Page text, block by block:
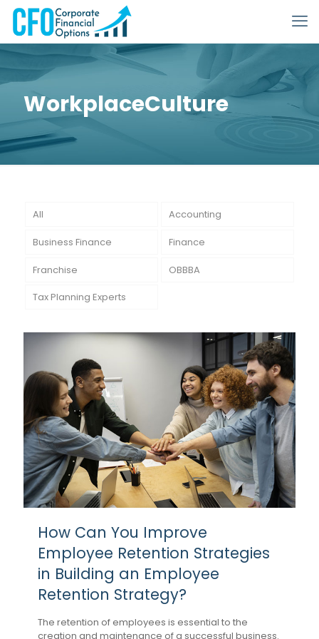
WorkplaceCulture
All Accounting
Business Finance Finance
Franchise OBBBA
Tax Planning Experts
How Can You Improve
Employee Retention Strategies
in Building an Employee
Retention Strategy?
The retention of employees is essential to the
creation and maintenance of a successful business.